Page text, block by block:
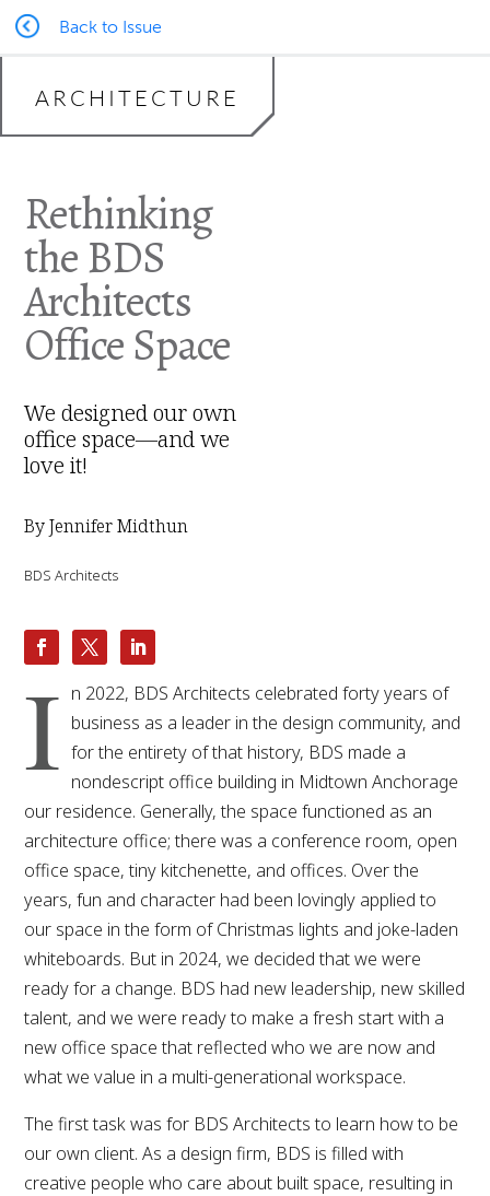
Back to Issue
ARCHITECTURE
Rethinking
the BDS
Architects
Office Space
We designed our own
office space—and we
love it!
By Jennifer Midthun
BDS Architects
I n 2022, BDS Architects celebrated forty years of
business as a leader in the design community, and
for the entirety of that history, BDS made a
nondescript office building in Midtown Anchorage
our residence. Generally, the space functioned as an
architecture office; there was a conference room, open
office space, tiny kitchenette, and offices. Over the
years, fun and character had been lovingly applied to
our space in the form of Christmas lights and joke-laden
whiteboards. But in 2024, we decided that we were
ready for a change. BDS had new leadership, new skilled
talent, and we were ready to make a fresh start with a
new office space that reflected who we are now and
what we value in a multi-generational workspace.
The first task was for BDS Architects to learn how to be
our own client. As a design firm, BDS is filled with
creative people who care about built space, resulting in